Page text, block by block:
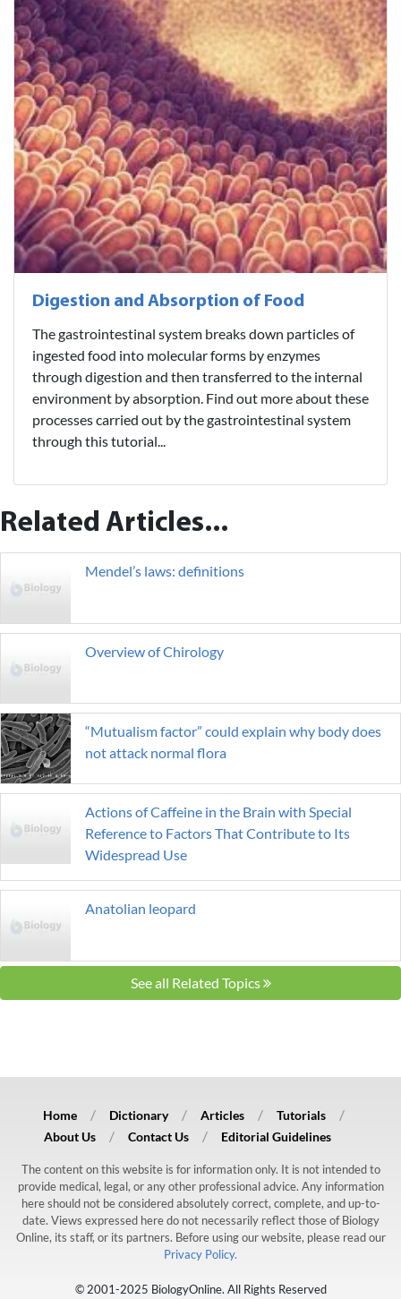
Digestion and Absorption of Food
The gastrointestinal system breaks down particles of
ingested food into molecular forms by enzymes
through digestion and then transferred to the internal
environment by absorption. Find out more about these
processes carried out by the gastrointestinal system
through this tutorial...
Related Articles...
Mendel’s laws: definitions
Overview of Chirology
“Mutualism factor” could explain why body does
not attack normal flora
Actions of Caffeine in the Brain with Special
Reference to Factors That Contribute to Its
Widespread Use
Anatolian leopard
See all Related Topics
Home Dictionary Articles
Tutorials
About Us
Contact Us Editorial Guidelines
The content on this website is for information only. It is not intended to
provide medical, legal, or any other professional advice. Any information
here should not be considered absolutely correct, complete, and up-to-
date. Views expressed here do not necessarily reflect those of Biology
Online, its staff, or its partners. Before using our website, please read our
Privacy Policy.
© 2001-2025 BiologyOnline. All Rights Reserved